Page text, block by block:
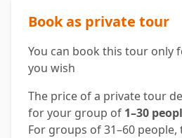
Book as private tour
You can book this tour only
you wish
The price of a private tour
for your group of 1–30
For groups of 31–60 people,